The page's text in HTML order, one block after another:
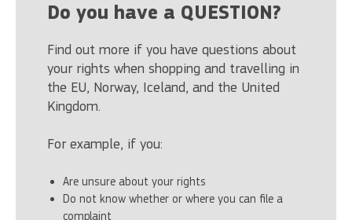
Do you have a QUESTION?
Find out more if you have questions about
your rights when shopping and travelling in
the EU, Norway, Iceland, and the United
Kingdom.
For example, if you:
Are unsure about your rights
Do not know whether or where you can file a
complaint